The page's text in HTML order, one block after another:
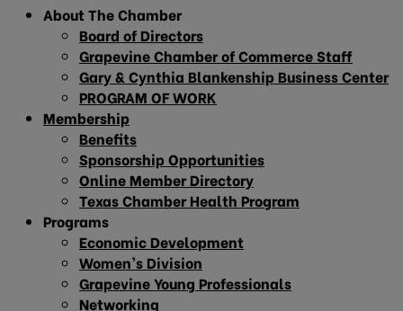
About The Chamber
Board of Directors
Grapevine Chamber of Commerce Staff
Gary & Cynthia Blankenship Business Center
PROGRAM OF WORK
Membership
Benefits
Sponsorship Opportunities
Online Member Directory
Texas Chamber Health Program
Programs
Economic Development
Women’s Division
Grapevine Young Professionals
Networking